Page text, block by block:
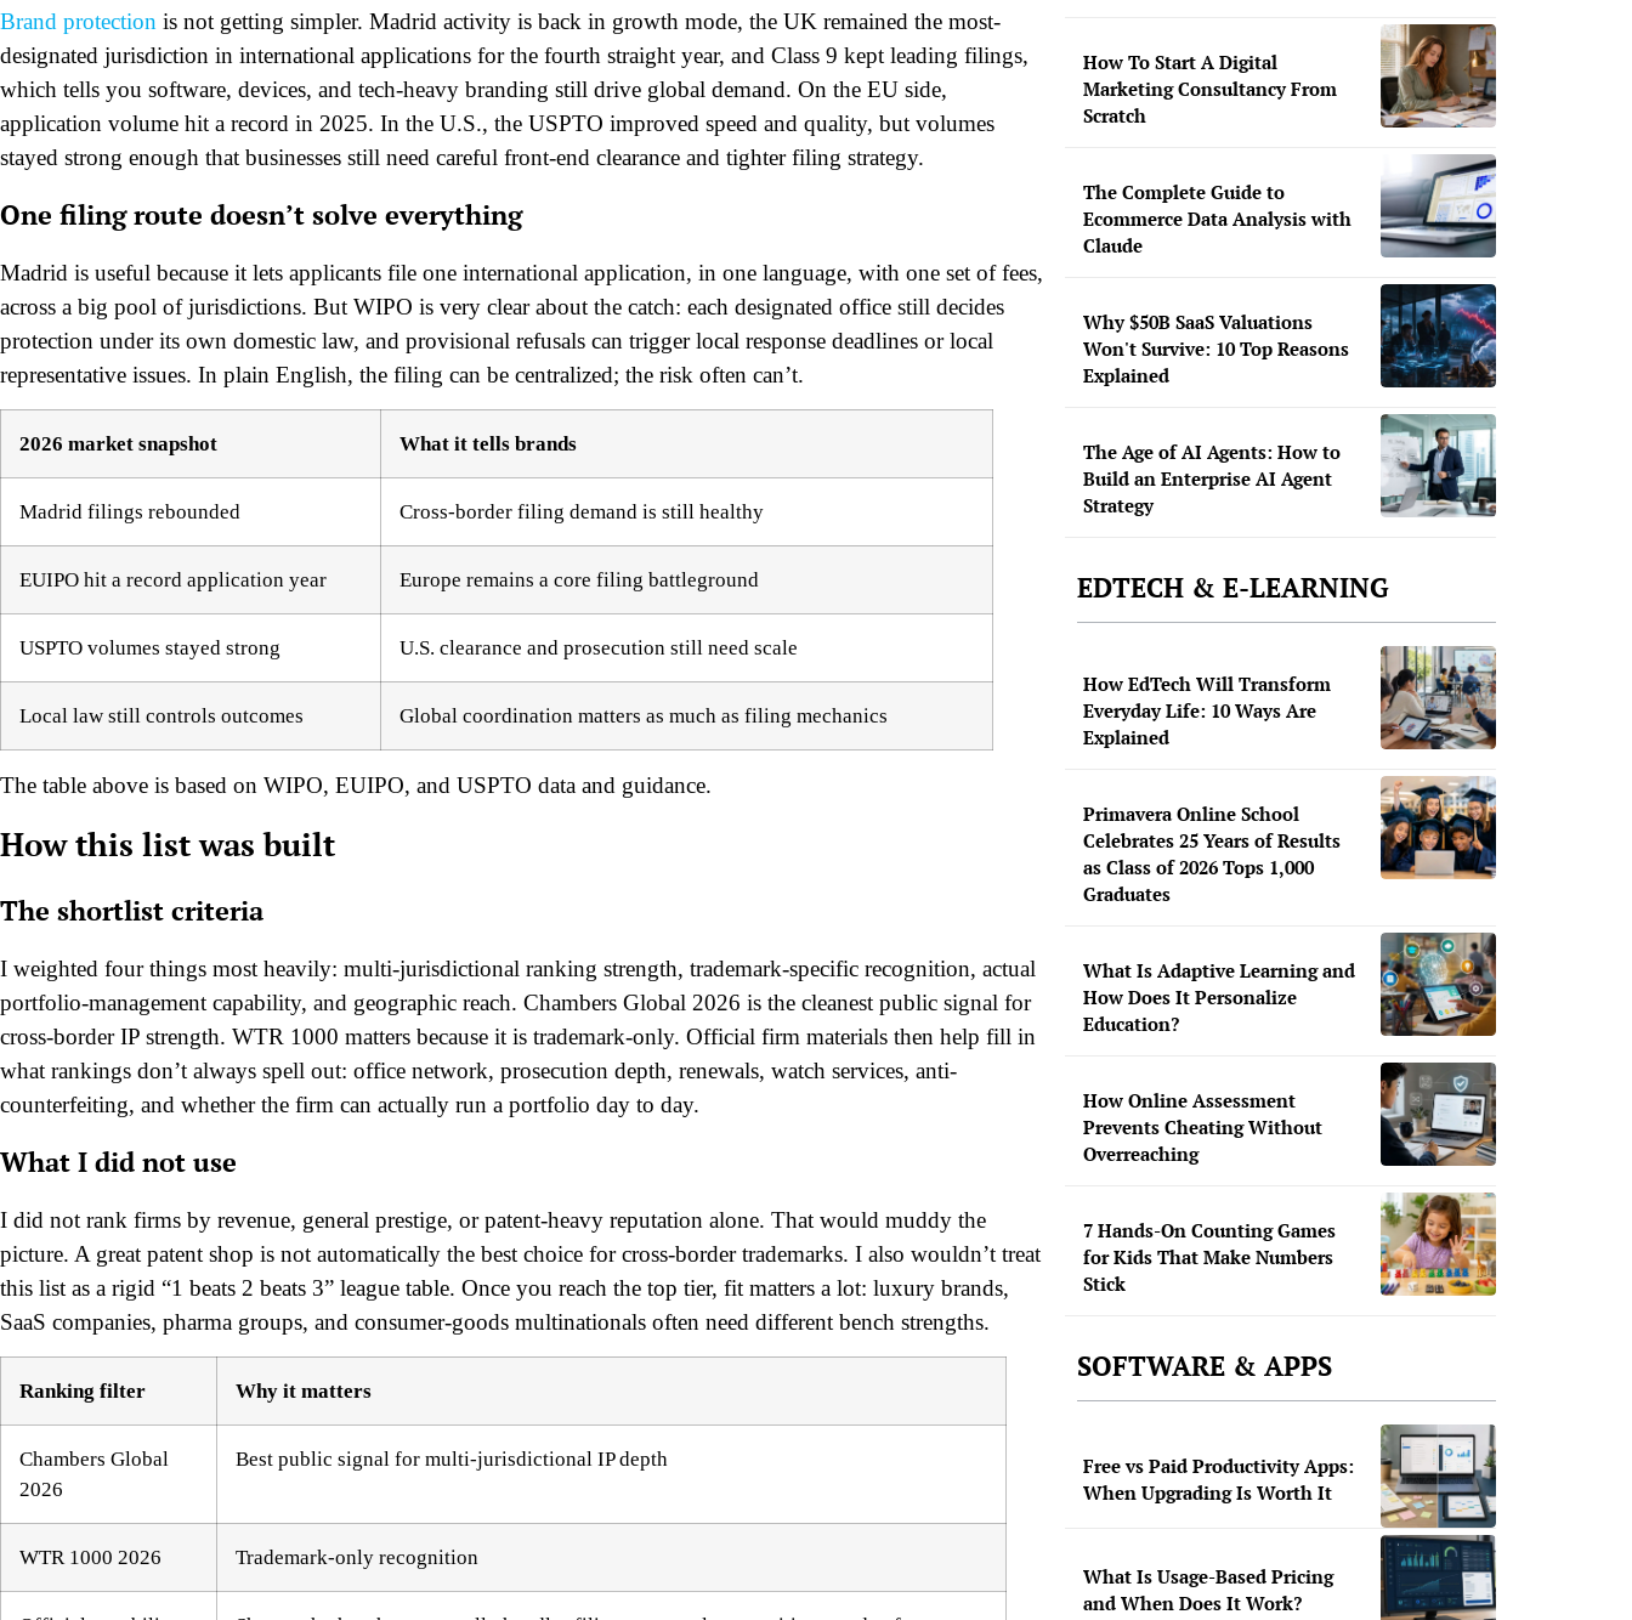
Brand protection is not getting simpler. Madrid activity is back in growth mode, the UK remained the most-
designated jurisdiction in international applications for the fourth straight year, and Class 9 kept leading filings,
which tells you software, devices, and tech-heavy branding still drive global demand. On the EU side,
application volume hit a record in 2025. In the U.S., the USPTO improved speed and quality, but volumes
stayed strong enough that businesses still need careful front-end clearance and tighter filing strategy.
One filing route doesn’t solve everything
Madrid is useful because it lets applicants file one international application, in one language, with one set of fees,
across a big pool of jurisdictions. But WIPO is very clear about the catch: each designated office still decides
protection under its own domestic law, and provisional refusals can trigger local response deadlines or local
representative issues. In plain English, the filing can be centralized; the risk often can’t.
2026 market snapshot What it tells brands
Madrid filings rebounded Cross-border filing demand is still healthy
EUIPO hit a record application year Europe remains a core filing battleground
USPTO volumes stayed strong U.S. clearance and prosecution still need scale
Local law still controls outcomes Global coordination matters as much as filing mechanics
The table above is based on WIPO, EUIPO, and USPTO data and guidance.
How this list was built
The shortlist criteria
I weighted four things most heavily: multi-jurisdictional ranking strength, trademark-specific recognition, actual
portfolio-management capability, and geographic reach. Chambers Global 2026 is the cleanest public signal for
cross-border IP strength. WTR 1000 matters because it is trademark-only. Official firm materials then help fill in
what rankings don’t always spell out: office network, prosecution depth, renewals, watch services, anti-
counterfeiting, and whether the firm can actually run a portfolio day to day.
What I did not use
I did not rank firms by revenue, general prestige, or patent-heavy reputation alone. That would muddy the
picture. A great patent shop is not automatically the best choice for cross-border trademarks. I also wouldn’t treat
this list as a rigid “1 beats 2 beats 3” league table. Once you reach the top tier, fit matters a lot: luxury brands,
SaaS companies, pharma groups, and consumer-goods multinationals often need different bench strengths.
Ranking filter Why it matters
Chambers Global
2026
Best public signal for multi-jurisdictional IP depth
WTR 1000 2026 Trademark-only recognition
How To Start A Digital
Marketing Consultancy From
Scratch
The Complete Guide to
Ecommerce Data Analysis with
Claude
Why $50B SaaS Valuations
Won't Survive: 10 Top Reasons
Explained
The Age of AI Agents: How to
Build an Enterprise AI Agent
Strategy
EDTECH & E-LEARNING
How EdTech Will Transform
Everyday Life: 10 Ways Are
Explained
Primavera Online School
Celebrates 25 Years of Results
as Class of 2026 Tops 1,000
Graduates
What Is Adaptive Learning and
How Does It Personalize
Education?
How Online Assessment
Prevents Cheating Without
Overreaching
7 Hands-On Counting Games
for Kids That Make Numbers
Stick
SOFTWARE & APPS
Free vs Paid Productivity Apps:
When Upgrading Is Worth It
What Is Usage-Based Pricing
and When Does It Work?